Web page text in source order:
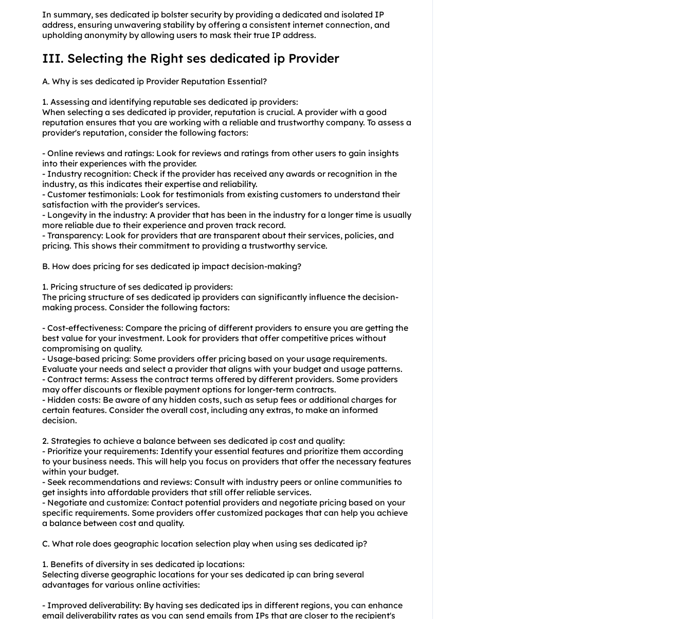
In summary, ses dedicated ip bolster security by providing a dedicated and isolated IP
address, ensuring unwavering stability by offering a consistent internet connection, and
upholding anonymity by allowing users to mask their true IP address.
III. Selecting the Right ses dedicated ip Provider
A. Why is ses dedicated ip Provider Reputation Essential?
1. Assessing and identifying reputable ses dedicated ip providers:
When selecting a ses dedicated ip provider, reputation is crucial. A provider with a good
reputation ensures that you are working with a reliable and trustworthy company. To assess a
provider's reputation, consider the following factors:
- Online reviews and ratings: Look for reviews and ratings from other users to gain insights
into their experiences with the provider.
- Industry recognition: Check if the provider has received any awards or recognition in the
industry, as this indicates their expertise and reliability.
- Customer testimonials: Look for testimonials from existing customers to understand their
satisfaction with the provider's services.
- Longevity in the industry: A provider that has been in the industry for a longer time is usually
more reliable due to their experience and proven track record.
- Transparency: Look for providers that are transparent about their services, policies, and
pricing. This shows their commitment to providing a trustworthy service.
B. How does pricing for ses dedicated ip impact decision-making?
1. Pricing structure of ses dedicated ip providers:
The pricing structure of ses dedicated ip providers can significantly influence the decision-
making process. Consider the following factors:
- Cost-effectiveness: Compare the pricing of different providers to ensure you are getting the
best value for your investment. Look for providers that offer competitive prices without
compromising on quality.
- Usage-based pricing: Some providers offer pricing based on your usage requirements.
Evaluate your needs and select a provider that aligns with your budget and usage patterns.
- Contract terms: Assess the contract terms offered by different providers. Some providers
may offer discounts or flexible payment options for longer-term contracts.
- Hidden costs: Be aware of any hidden costs, such as setup fees or additional charges for
certain features. Consider the overall cost, including any extras, to make an informed
decision.
2. Strategies to achieve a balance between ses dedicated ip cost and quality:
- Prioritize your requirements: Identify your essential features and prioritize them according
to your business needs. This will help you focus on providers that offer the necessary features
within your budget.
- Seek recommendations and reviews: Consult with industry peers or online communities to
get insights into affordable providers that still offer reliable services.
- Negotiate and customize: Contact potential providers and negotiate pricing based on your
specific requirements. Some providers offer customized packages that can help you achieve
a balance between cost and quality.
C. What role does geographic location selection play when using ses dedicated ip?
1. Benefits of diversity in ses dedicated ip locations:
Selecting diverse geographic locations for your ses dedicated ip can bring several
advantages for various online activities:
- Improved deliverability: By having ses dedicated ips in different regions, you can enhance
email deliverability rates as you can send emails from IPs that are closer to the recipient's